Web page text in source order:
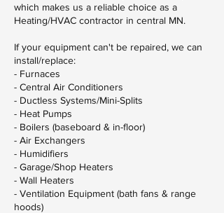
which makes us a reliable choice as a
Heating/HVAC contractor in central MN.
If your equipment can't be repaired, we can
install/replace:
- Furnaces
- Central Air Conditioners
- Ductless Systems/Mini-Splits
- Heat Pumps
- Boilers (baseboard & in-floor)
- Air Exchangers
- Humidifiers
- Garage/Shop Heaters
- Wall Heaters
- Ventilation Equipment (bath fans & range
hoods)